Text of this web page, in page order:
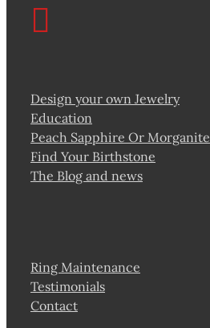
Design your own Jewelry
Education
Peach Sapphire Or Morganite
Find Your Birthstone
The Blog and news
Ring Maintenance
Testimonials
Contact